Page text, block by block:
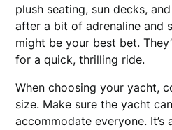
plush seating, sun decks,
after a bit of adrenaline and
might be your best bet.
for a quick, thrilling ride.
When choosing your yacht,
size. Make sure the yacht
accommodate everyone.